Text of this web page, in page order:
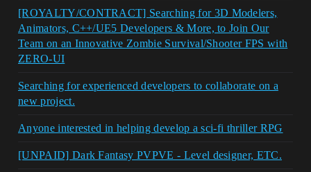
[ROYALTY/CONTRACT] Searching for 3D Modelers,
Animators, C++/UE5 Developers & More, to Join Our
Team on an Innovative Zombie Survival/Shooter FPS with
ZERO-UI
Searching for experienced developers to collaborate on a
new project.
Anyone interested in helping develop a sci-fi thriller RPG
[UNPAID] Dark Fantasy PVPVE - Level designer, ETC.